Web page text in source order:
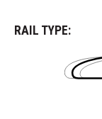
RAIL TYPE: